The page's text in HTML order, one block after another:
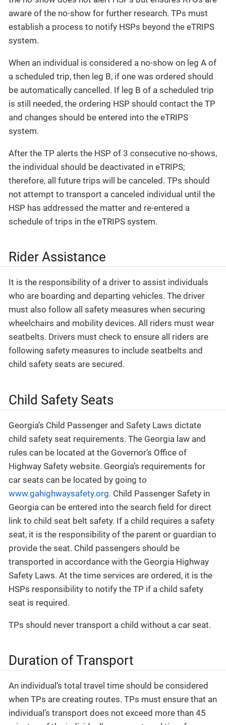
aware of the no-show for further research. TPs must
establish a process to notify HSPs beyond the eTRIPS
system.
When an individual is considered a no-show on leg A of
a scheduled trip, then leg B, if one was ordered should
be automatically cancelled. If leg B of a scheduled trip
is still needed, the ordering HSP should contact the TP
and changes should be entered into the eTRIPS
system.
After the TP alerts the HSP of 3 consecutive no-shows,
the individual should be deactivated in eTRIPS;
therefore, all future trips will be canceled. TPs should
not attempt to transport a canceled individual until the
HSP has addressed the matter and re-entered a
schedule of trips in the eTRIPS system.
Rider Assistance
It is the responsibility of a driver to assist individuals
who are boarding and departing vehicles. The driver
must also follow all safety measures when securing
wheelchairs and mobility devices. All riders must wear
seatbelts. Drivers must check to ensure all riders are
following safety measures to include seatbelts and
child safety seats are secured.
Child Safety Seats
Georgia’s Child Passenger and Safety Laws dictate
child safety seat requirements. The Georgia law and
rules can be located at the Governor’s Office of
Highway Safety website. Georgia’s requirements for
car seats can be located by going to
www.gahighwaysafety.org. Child Passenger Safety in
Georgia can be entered into the search field for direct
link to child seat belt safety. If a child requires a safety
seat, it is the responsibility of the parent or guardian to
provide the seat. Child passengers should be
transported in accordance with the Georgia Highway
Safety Laws. At the time services are ordered, it is the
HSPs responsibility to notify the TP if a child safety
seat is required.
TPs should never transport a child without a car seat.
Duration of Transport
An individual’s total travel time should be considered
when TPs are creating routes. TPs must ensure that an
individual’s transport does not exceed more than 45